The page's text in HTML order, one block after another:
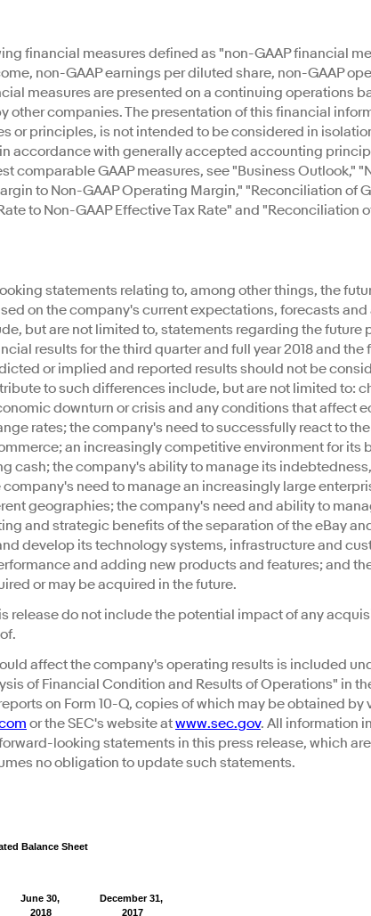
financial measures defined as "non-GAAP financial
non-GAAP earnings per diluted share, non-GAAP
measures are presented on a continuing operations
other companies. The presentation of this financial
or principles, is not intended to be considered in
accordance with generally accepted accounting
comparable GAAP measures, see "Business Outlook,"
to Non-GAAP Operating Margin," "Reconciliation of
to Non-GAAP Effective Tax Rate" and "Reconciliation
statements relating to, among other things, the
on the company's current expectations, forecasts
but are not limited to, statements regarding the
results for the third quarter and full year 2018 and
or implied and reported results should not be
to such differences include, but are not limited to:
downturn or crisis and any conditions that affect
rates; the company's need to successfully react to
an increasingly competitive environment for its
cash; the company's ability to manage its
need to manage an increasingly large
geographies; the company's need and ability to
and strategic benefits of the separation of the eBay
develop its technology systems, infrastructure and
and adding new products and features; and
or may be acquired in the future.
release do not include the potential impact of any
affect the company's operating results is included
of Financial Condition and Results of Operations" in
on Form 10-Q, copies of which may be obtained
or the SEC's website atwww.sec.gov. All information
looking statements in this press release, which
no obligation to update such statements.
Balance Sheet
June 30,
2018
December 31,
2017